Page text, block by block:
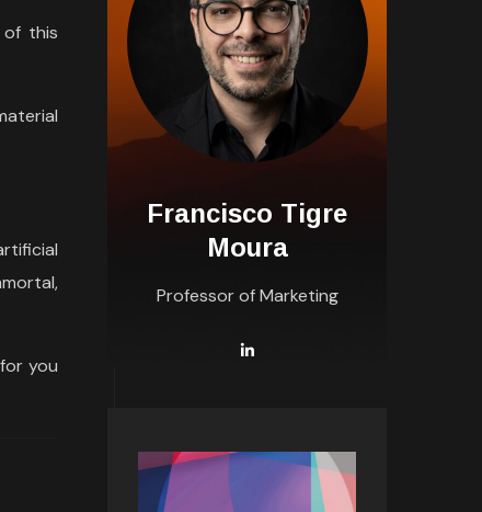
this
you
Francisco Tigre
Moura
Professor of Marketing